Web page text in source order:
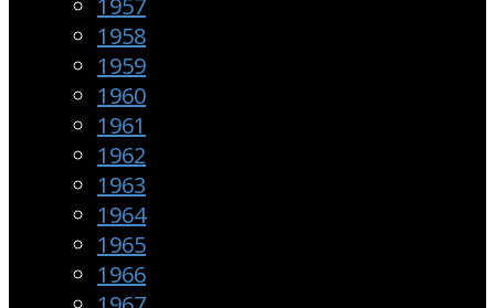
1957
1958
1959
1960
1961
1962
1963
1964
1965
1966